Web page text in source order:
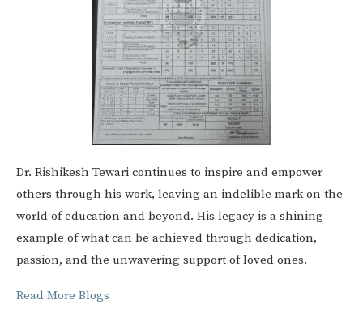
Dr. Rishikesh Tewari continues to inspire and empower
others through his work, leaving an indelible mark on the
world of education and beyond. His legacy is a shining
example of what can be achieved through dedication,
passion, and the unwavering support of loved ones.
Read More Blogs